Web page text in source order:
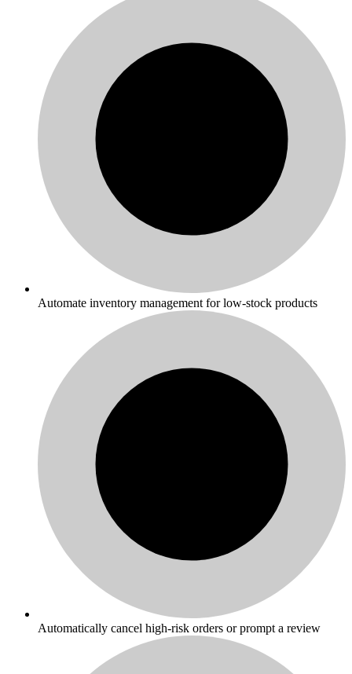
Automate inventory management for low-stock products
Automatically cancel high-risk orders or prompt a review